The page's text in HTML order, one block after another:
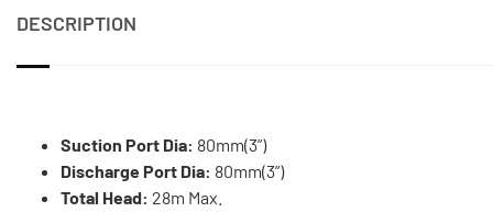
DESCRIPTION
Suction Port Dia: 80mm(3”)
Discharge Port Dia: 80mm(3”)
Total Head: 28m Max.